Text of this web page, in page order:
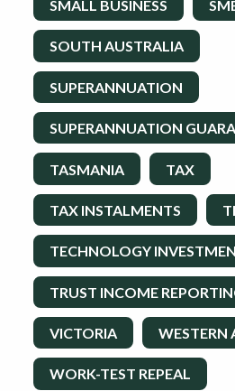
SMALL BUSINESS
SOUTH AUSTRALIA
SUPERANNUATION
SUPERANNUATION
TASMANIA TAX
TAX INSTALMENTS
TECHNOLOGY
TRUST INCOME
VICTORIA WESTERN
WORK-TEST REPEAL